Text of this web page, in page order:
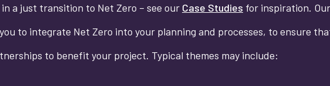
a just transition to Net Zero – see our Case Studies for inspiration.
to integrate Net Zero into your planning and processes, to ensure
to benefit your project. Typical themes may include: